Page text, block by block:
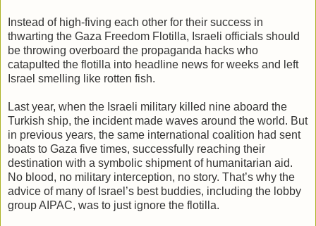
Instead of high-fiving each other for their success in
thwarting the Gaza Freedom Flotilla, Israeli officials should
be throwing overboard the propaganda hacks who
catapulted the flotilla into headline news for weeks and left
Israel smelling like rotten fish.
Last year, when the Israeli military killed nine aboard the
Turkish ship, the incident made waves around the world. But
in previous years, the same international coalition had sent
boats to Gaza five times, successfully reaching their
destination with a symbolic shipment of humanitarian aid.
No blood, no military interception, no story. That’s why the
advice of many of Israel’s best buddies, including the lobby
group AIPAC, was to just ignore the flotilla.